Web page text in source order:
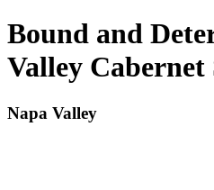
Bound and
Valley Cabernet
Napa Valley